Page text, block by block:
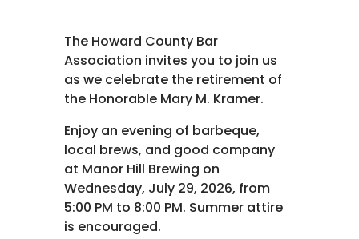
The Howard County Bar
Association invites you to join us
as we celebrate the retirement of
the Honorable Mary M. Kramer.
Enjoy an evening of barbeque,
local brews, and good company
at Manor Hill Brewing on
Wednesday, July 29, 2026, from
5:00 PM to 8:00 PM. Summer attire
is encouraged.